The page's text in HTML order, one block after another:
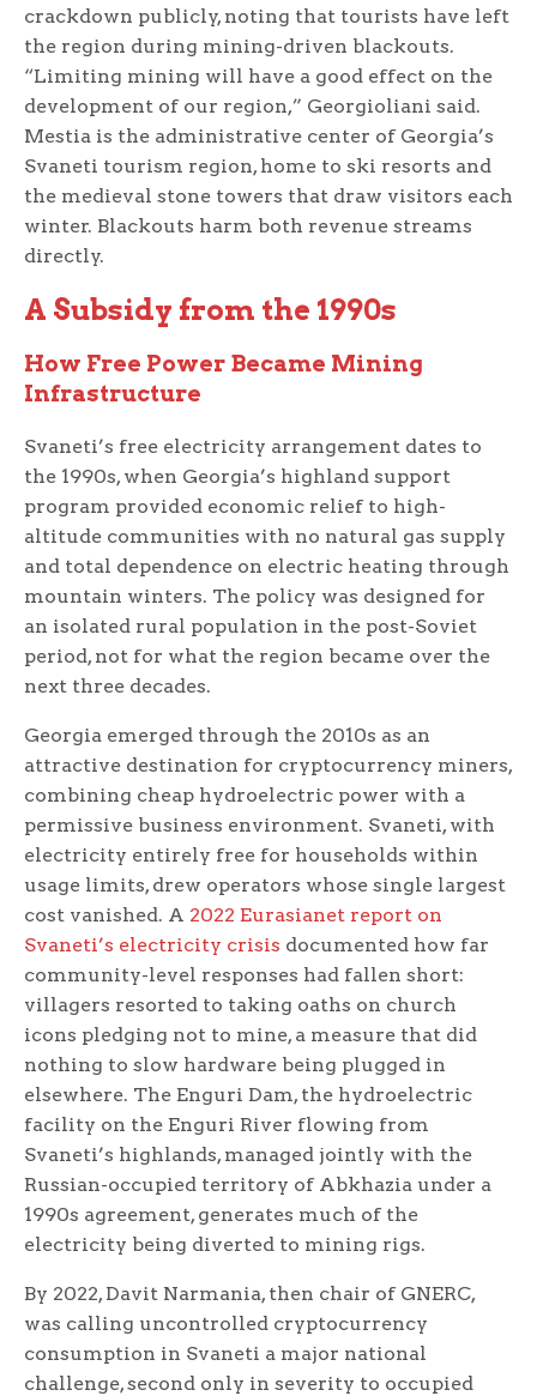
crackdown publicly, noting that tourists have left
the region during mining-driven blackouts.
“Limiting mining will have a good effect on the
development of our region,” Georgioliani said.
Mestia is the administrative center of Georgia’s
Svaneti tourism region, home to ski resorts and
the medieval stone towers that draw visitors each
winter. Blackouts harm both revenue streams
directly.
A Subsidy from the 1990s
How Free Power Became Mining
Infrastructure
Svaneti’s free electricity arrangement dates to
the 1990s, when Georgia’s highland support
program provided economic relief to high-
altitude communities with no natural gas supply
and total dependence on electric heating through
mountain winters. The policy was designed for
an isolated rural population in the post-Soviet
period, not for what the region became over the
next three decades.
Georgia emerged through the 2010s as an
attractive destination for cryptocurrency miners,
combining cheap hydroelectric power with a
permissive business environment. Svaneti, with
electricity entirely free for households within
usage limits, drew operators whose single largest
cost vanished. A 2022 Eurasianet report on
Svaneti’s electricity crisis documented how far
community-level responses had fallen short:
villagers resorted to taking oaths on church
icons pledging not to mine, a measure that did
nothing to slow hardware being plugged in
elsewhere. The Enguri Dam, the hydroelectric
facility on the Enguri River flowing from
Svaneti’s highlands, managed jointly with the
Russian-occupied territory of Abkhazia under a
1990s agreement, generates much of the
electricity being diverted to mining rigs.
By 2022, Davit Narmania, then chair of GNERC,
was calling uncontrolled cryptocurrency
consumption in Svaneti a major national
challenge, second only in severity to occupied